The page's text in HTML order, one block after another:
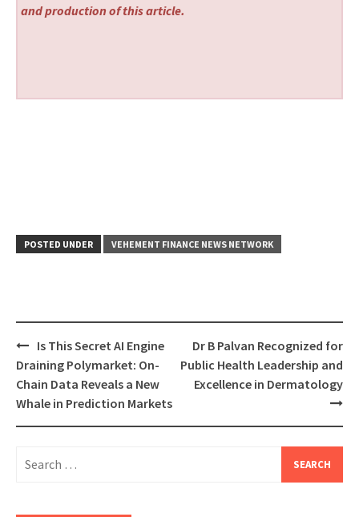
and production of this article.
POSTED UNDER VEHEMENT FINANCE NEWS NETWORK
Post
navigation
Is This Secret AI Engine
Draining Polymarket: On-
Chain Data Reveals a New
Whale in Prediction Markets
Dr B Palvan Recognized for
Public Health Leadership and
Excellence in Dermatology
for: